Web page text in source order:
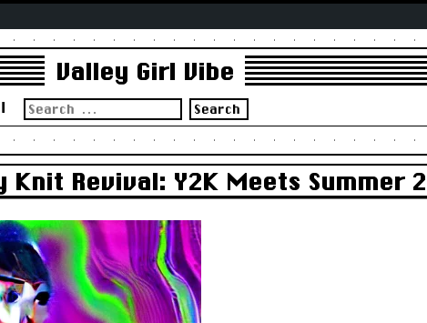
Valley Girl Vibe
Search
for:
Knit Revival: Y2K Meets Summer